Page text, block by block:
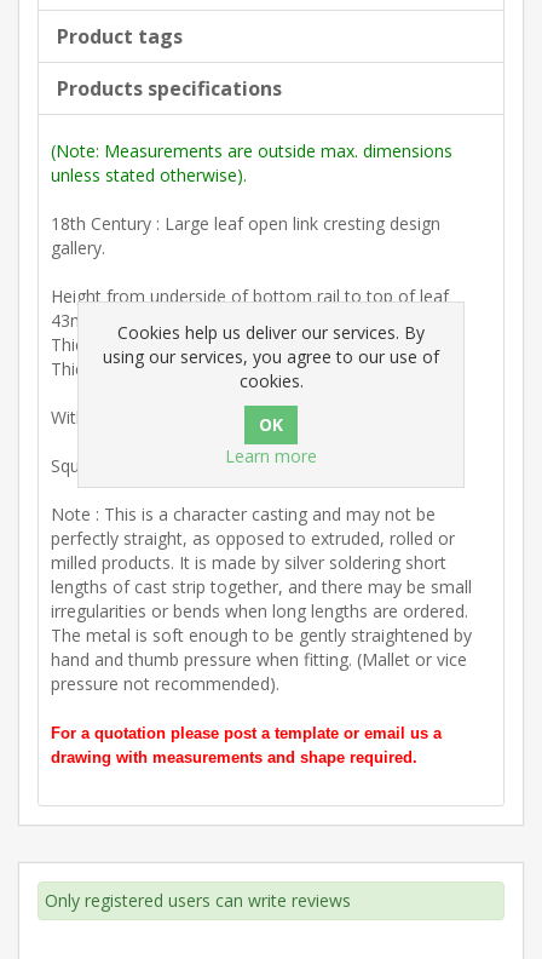
Product tags
Products specifications
(Note: Measurements are outside max. dimensions
unless stated otherwise).
18th Century : Large leaf open link cresting design
gallery.
Height from underside of bottom rail to top of leaf
43mm (1 11/16")
Thickness (variable) 2.5mm. (1/8")
Thickness at base 6mm. (1/4")
With threaded fixing pins on underside.
Squared or shaped ends can be made.
Note : This is a character casting and may not be
perfectly straight, as opposed to extruded, rolled or
milled products. It is made by silver soldering short
lengths of cast strip together, and there may be small
irregularities or bends when long lengths are ordered.
The metal is soft enough to be gently straightened by
hand and thumb pressure when fitting. (Mallet or vice
pressure not recommended).
For a quotation please post a template or email us a
drawing with measurements and shape required.
Only registered users can write reviews
Cookies help us deliver our services. By
using our services, you agree to our use of
cookies.
Learn more